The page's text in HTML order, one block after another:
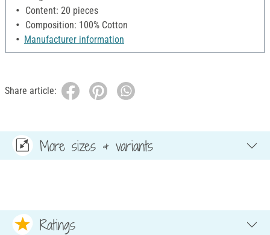
Content: 20 pieces
Composition: 100% Cotton
Manufacturer information
Share article:
More sizes & variants
Ratings